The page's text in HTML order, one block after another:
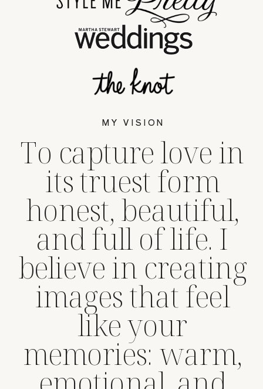
To capture love in
its truest form
honest, beautiful,
and full of life. I
believe in creating
images that feel
like your
memories: warm,
MY VISION